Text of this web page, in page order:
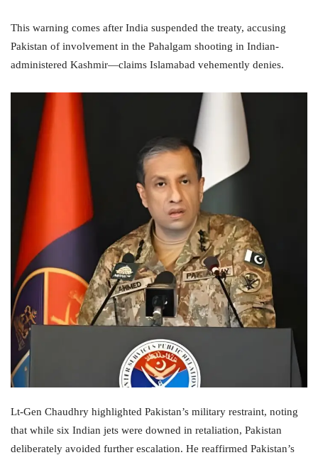
This warning comes after India suspended the treaty, accusing
Pakistan of involvement in the Pahalgam shooting in Indian-
administered Kashmir—claims Islamabad vehemently denies.
Lt-Gen Chaudhry highlighted Pakistan’s military restraint, noting
that while six Indian jets were downed in retaliation, Pakistan
deliberately avoided further escalation. He reaffirmed Pakistan’s